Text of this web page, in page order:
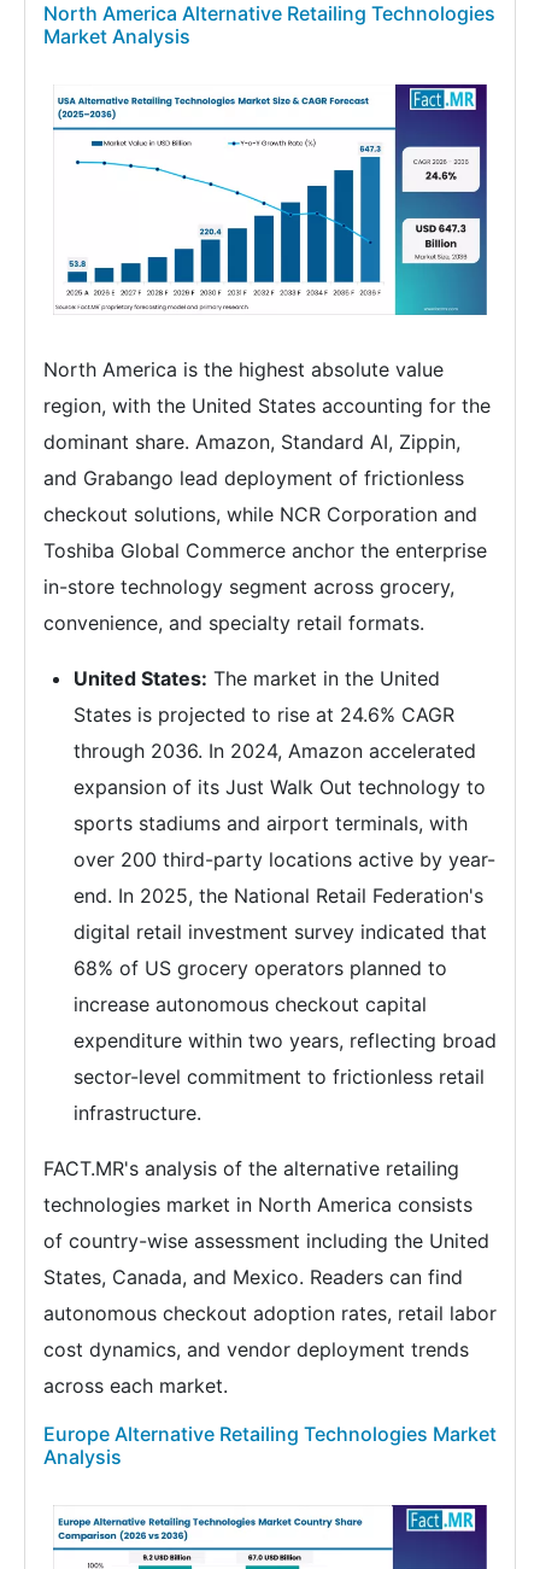
North America Alternative Retailing Technologies
Market Analysis
North America is the highest absolute value
region, with the United States accounting for the
dominant share. Amazon, Standard AI, Zippin,
and Grabango lead deployment of frictionless
checkout solutions, while NCR Corporation and
Toshiba Global Commerce anchor the enterprise
in-store technology segment across grocery,
convenience, and specialty retail formats.
United States: The market in the United
States is projected to rise at 24.6% CAGR
through 2036. In 2024, Amazon accelerated
expansion of its Just Walk Out technology to
sports stadiums and airport terminals, with
over 200 third-party locations active by year-
end. In 2025, the National Retail Federation's
digital retail investment survey indicated that
68% of US grocery operators planned to
increase autonomous checkout capital
expenditure within two years, reflecting broad
sector-level commitment to frictionless retail
infrastructure.
FACT.MR's analysis of the alternative retailing
technologies market in North America consists
of country-wise assessment including the United
States, Canada, and Mexico. Readers can find
autonomous checkout adoption rates, retail labor
cost dynamics, and vendor deployment trends
across each market.
Europe Alternative Retailing Technologies Market
Analysis